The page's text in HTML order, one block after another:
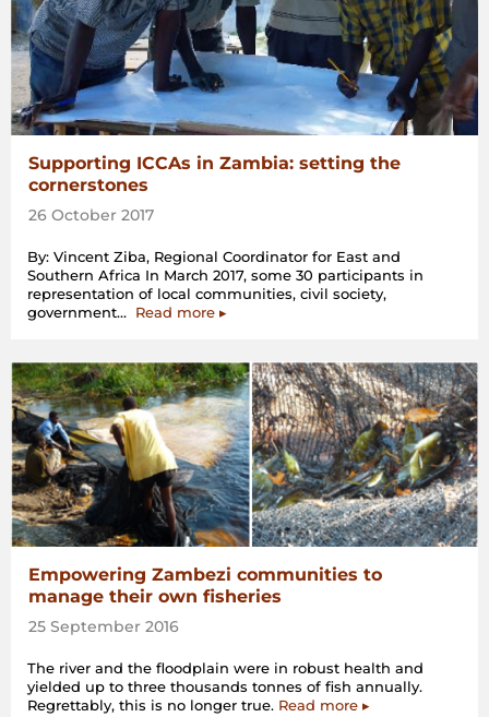
Supporting ICCAs in Zambia: setting the
cornerstones
26 October 2017
By: Vincent Ziba, Regional Coordinator for East and
Southern Africa In March 2017, some 30 participants in
representation of local communities, civil society,
government… Read more“Supporting
Zambia:
setting
the
cornerstones”
▸
Empowering Zambezi communities to
manage their own fisheries
25 September 2016
The river and the floodplain were in robust health and
yielded up to three thousands tonnes of fish annually.
Regrettably, this is no longer true. Read more ▸